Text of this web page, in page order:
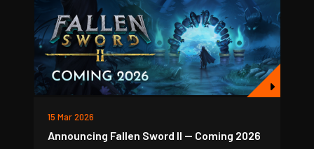
15 Mar 2026
Announcing Fallen Sword II — Coming 2026